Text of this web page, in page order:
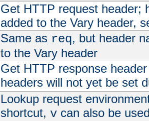
Get HTTP request header;
added to the Vary header,
Same as req, but header
to the Vary header
Get HTTP response
headers will not yet be set
Lookup request
shortcut, vcan also be